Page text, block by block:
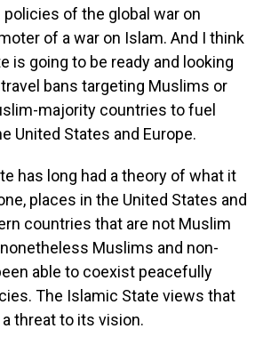
policies of the global war on
of a war on Islam. And I think
is going to be ready and looking
bans targeting Muslims or
majority countries to fuel
United States and Europe.
has long had a theory of what it
places in the United States and
countries that are not Muslim
Muslims and non-
able to coexist peacefully
The Islamic State views that
threat to its vision.